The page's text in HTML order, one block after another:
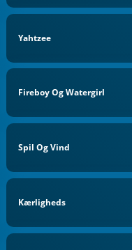
Yahtzee
Fireboy Og Watergirl
Spil Og Vind
Kærligheds